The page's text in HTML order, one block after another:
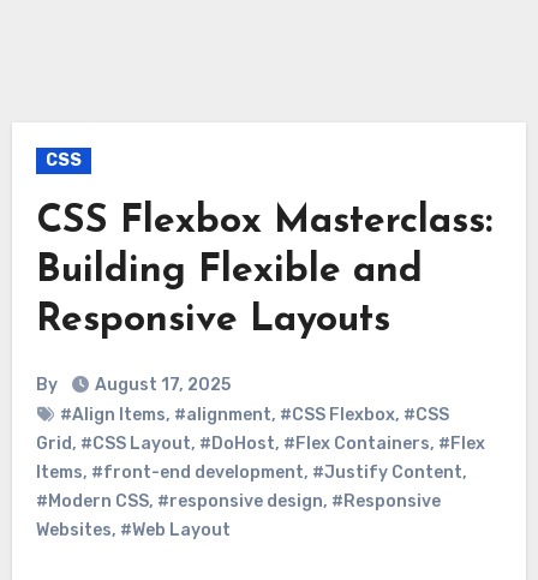
CSS
CSS Flexbox Masterclass:
Building Flexible and
Responsive Layouts
By
August 17, 2025
#Align Items, #alignment, #CSS Flexbox, #CSS
Grid, #CSS Layout, #DoHost, #Flex Containers, #Flex
Items, #front-end development, #Justify Content,
#Modern CSS, #responsive design, #Responsive
Websites, #Web Layout